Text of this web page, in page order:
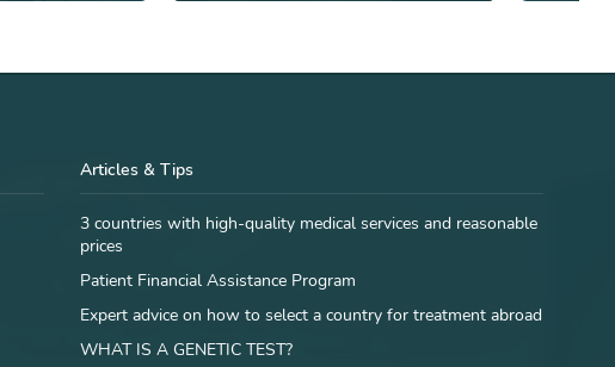
Articles & Tips
3 countries with high-quality medical services and reasonable
prices
Patient Financial Assistance Program
Expert advice on how to select a country for treatment abroad
WHAT IS A GENETIC TEST?